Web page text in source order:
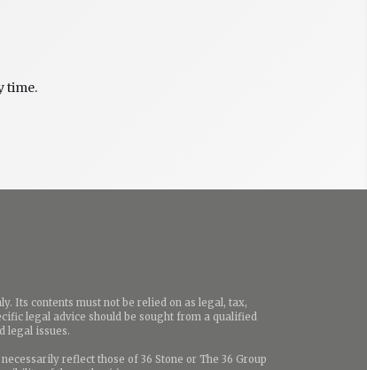
time.
Its contents must not be relied on as legal, tax,
legal advice should be sought from a qualified
legal issues.
reflect those of 36 Stone or The 36 Group